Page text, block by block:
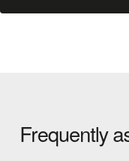
Frequently